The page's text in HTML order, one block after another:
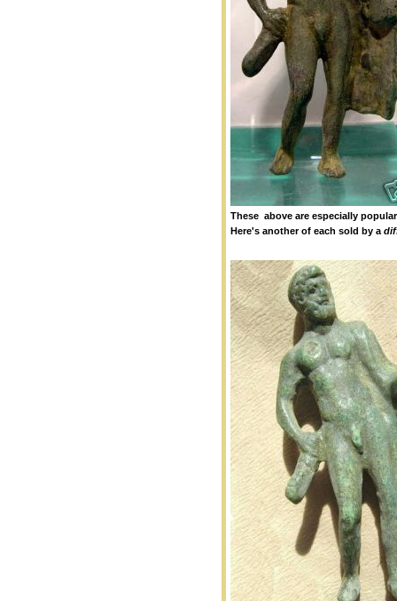
These above are especially
Here's another of each sold by a